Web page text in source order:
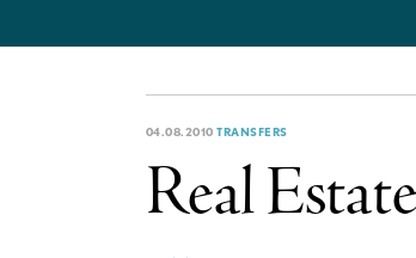
04.08.2010TRANSFERS
Real